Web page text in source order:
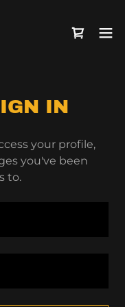
IN
your profile,
you've been
to.